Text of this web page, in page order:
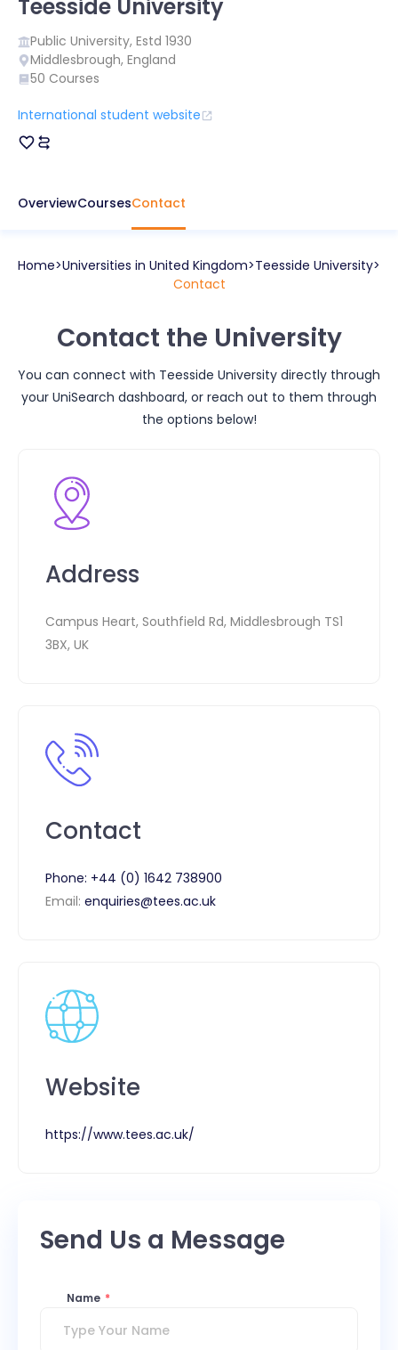
Teesside University
Public University, Estd 1930
Middlesbrough, England
50 Courses
International student website
OverviewCoursesContact
Home Universities in United Kingdom Teesside University
Contact
Contact the University
You can connect with Teesside University directly through
your UniSearch dashboard, or reach out to them through
the options below!
Address
Campus Heart, Southfield Rd, Middlesbrough TS1
3BX, UK
Contact
Phone: +44 (0) 1642 738900
Email: enquiries@tees.ac.uk
Website
https://www.tees.ac.uk/
Send Us a Message
Name *